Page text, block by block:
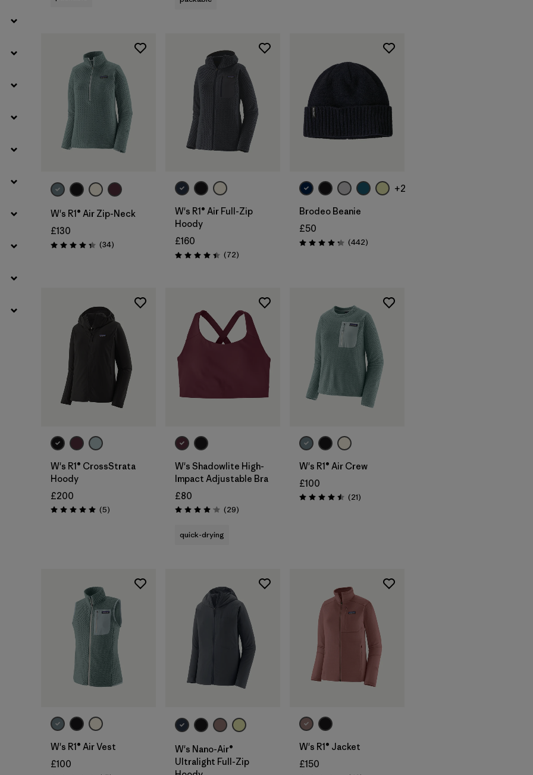
Weather Conditions
W's R1® Air Zip-Neck
£130
Rating: 4.4 / 5 (34Reviews
)
W's R1® Air Full-Zip
Hoody
£160
Rating: 4.4 / 5 (72Reviews
)
+2
Brodeo Beanie
£50
Rating: 4.3 / 5 (442Reviews
)
W's R1® CrossStrata
Hoody
£200
Rating: 5.0 / 5 (5Reviews
)
W's Shadowlite High-
Impact Adjustable Bra
£80
Rating: 4.1 / 5 (29Reviews
)
quick-drying
W's R1® Air Crew
£100
Rating: 4.5 / 5 (21Reviews
)
W's R1® Air Vest
£100
W's Nano-Air®
Ultralight Full-Zip
W's R1® Jacket
£150